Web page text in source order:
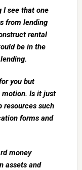
I see that one
from lending
rental
be in the
you but
motion. Is it just
resources such
forms and
money
assets and